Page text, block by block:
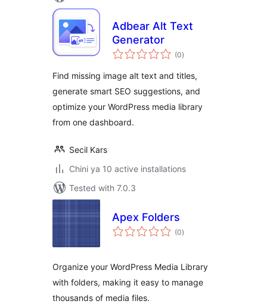
Adbear Alt Text
Generator
(0total
ratings
)
Find missing image alt text and titles,
generate smart SEO suggestions, and
optimize your WordPress media library
from one dashboard.
Secil Kars
Chini ya 10 active installations
Tested with 7.0.3
Apex Folders
(0total
ratings
)
Organize your WordPress Media Library
with folders, making it easy to manage
thousands of media files.